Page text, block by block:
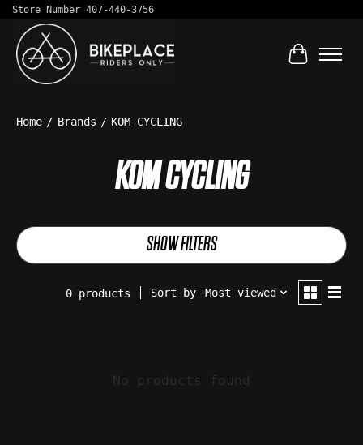
Store Number 407-440-3756
Cart
Home / Brands / KOM CYCLING
KOM CYCLING
SHOW FILTERS
0 products Sort by Most viewed
No products found